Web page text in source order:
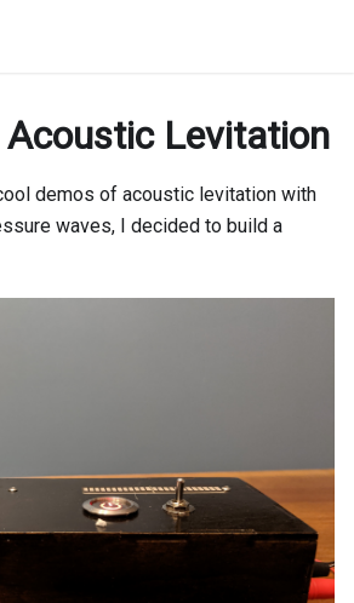
Levitation
demos of acoustic levitation with
waves, I decided to build a